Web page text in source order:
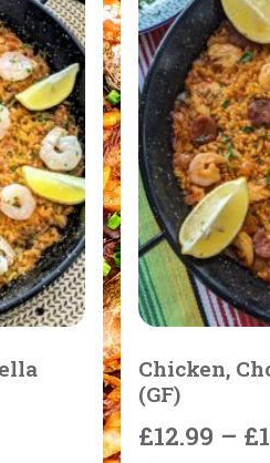
Chicken,
(GF)
£12.99 – £